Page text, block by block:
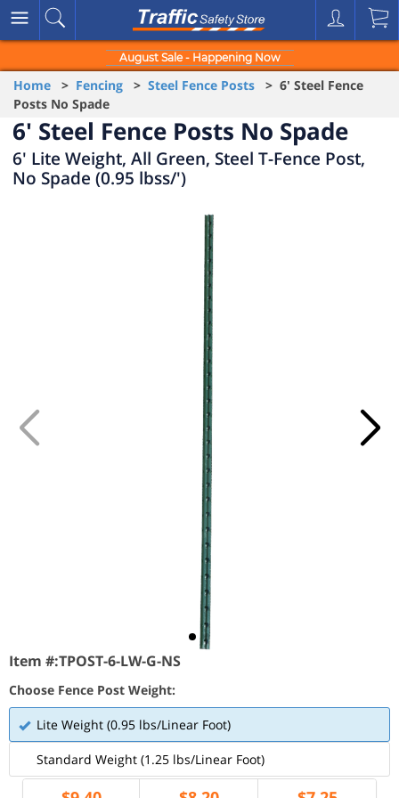
August Sale - Happening Now
Home > Fencing > Steel Fence Posts > 6' Steel Fence
Posts No Spade
6' Steel Fence Posts No Spade
6' Lite Weight, All Green, Steel T-Fence Post,
No Spade (0.95 lbss/')
Item #:TPOST-6-LW-G-NS
Choose Fence Post Weight:
Lite Weight (0.95 lbs/Linear Foot)
Standard Weight (1.25 lbs/Linear Foot)